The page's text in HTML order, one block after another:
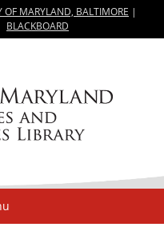
OF MARYLAND, BALTIMORE |
BLACKBOARD